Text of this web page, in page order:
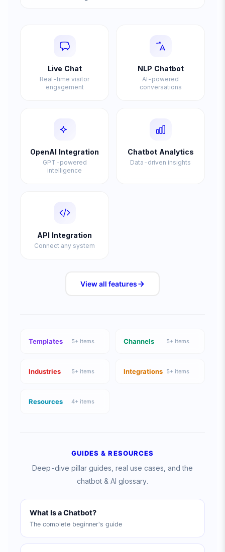
Live Chat
Real-time visitor
engagement
NLP Chatbot
AI-powered
conversations
OpenAI Integration
GPT-powered
intelligence
Chatbot Analytics
Data-driven insights
API Integration
Connect any system
View all features
Templates 5+ items Channels 5+ items
Industries 5+ items Integrations 5+ items
Resources 4+ items
GUIDES & RESOURCES
Deep-dive pillar guides, real use cases, and the
chatbot & AI glossary.
What Is a Chatbot?
The complete beginner's guide